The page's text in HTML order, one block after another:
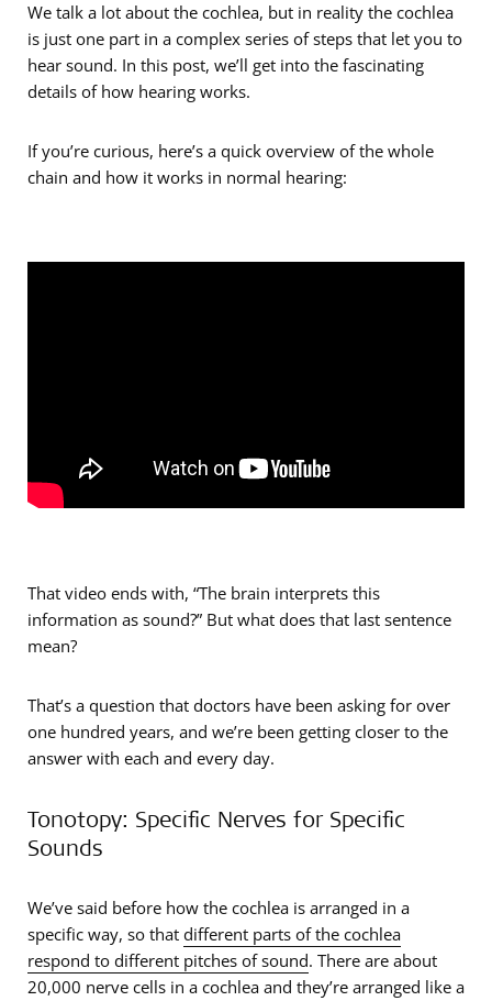
We talk a lot about the cochlea, but in reality the cochlea
is just one part in a complex series of steps that let you to
hear sound. In this post, we’ll get into the fascinating
details of how hearing works.
If you’re curious, here’s a quick overview of the whole
chain and how it works in normal hearing:
That video ends with, “The brain interprets this
information as sound?” But what does that last sentence
mean?
That’s a question that doctors have been asking for over
one hundred years, and we’re been getting closer to the
answer with each and every day.
Tonotopy: Specific Nerves for Specific
Sounds
We’ve said before how the cochlea is arranged in a
specific way, so that different parts of the cochlea
respond to different pitches of sound. There are about
20,000 nerve cells in a cochlea and they’re arranged like a